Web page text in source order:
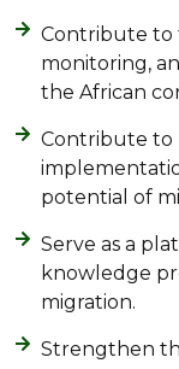
Contribute to
monitoring,
the African
Contribute to
potential of
Serve as a
knowledge
migration.
Strengthen